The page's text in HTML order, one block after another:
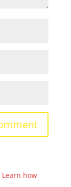
Learn how